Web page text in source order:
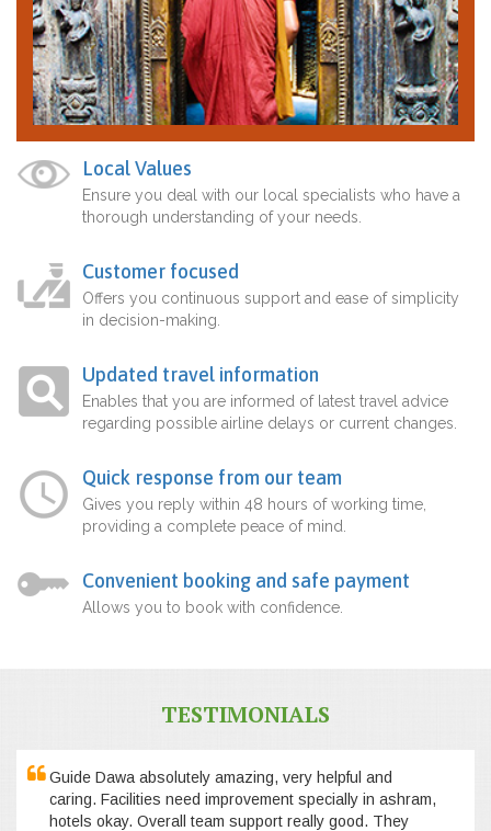
Local Values
Ensure you deal with our local specialists who have a
thorough understanding of your needs.
Customer focused
Offers you continuous support and ease of simplicity
in decision-making.
Updated travel information
Enables that you are informed of latest travel advice
regarding possible airline delays or current changes.
Quick response from our team
Gives you reply within 48 hours of working time,
providing a complete peace of mind.
Convenient booking and safe payment
Allows you to book with confidence.
TESTIMONIALS
Guide Dawa absolutely amazing, very helpful and
caring. Facilities need improvement specially in ashram,
hotels okay. Overall team support really good. They